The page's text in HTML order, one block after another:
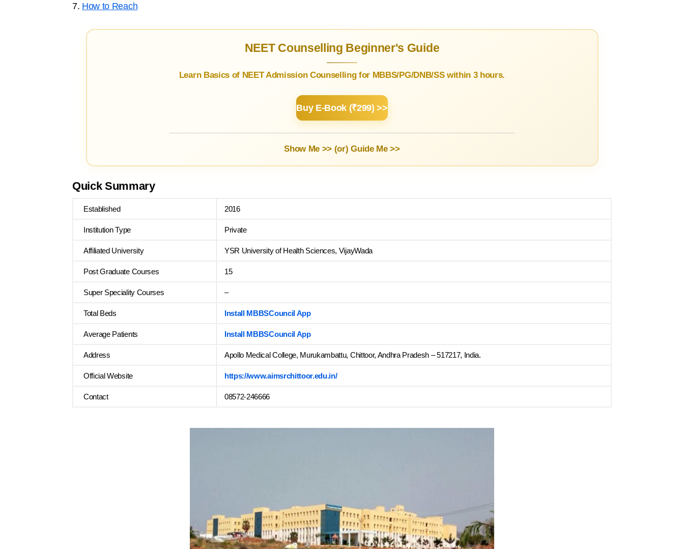
7. How to Reach
NEET Counselling Beginner's Guide
Learn Basics of NEET Admission Counselling for MBBS/PG/DNB/SS within 3 hours.
Buy E-Book (₹299) >>
Show Me >> (or)Guide Me >>
Quick Summary
Established 2016
Institution Type Private
Affiliated University YSR University of Health Sciences, VijayWada
Post Graduate Courses 15
Super Speciality Courses –
Total Beds Install MBBSCouncil App
Average Patients Install MBBSCouncil App
Address Apollo Medical College, Murukambattu, Chittoor, Andhra Pradesh – 517217, India.
Official Website https://www.aimsrchittoor.edu.in/
Contact 08572-246666